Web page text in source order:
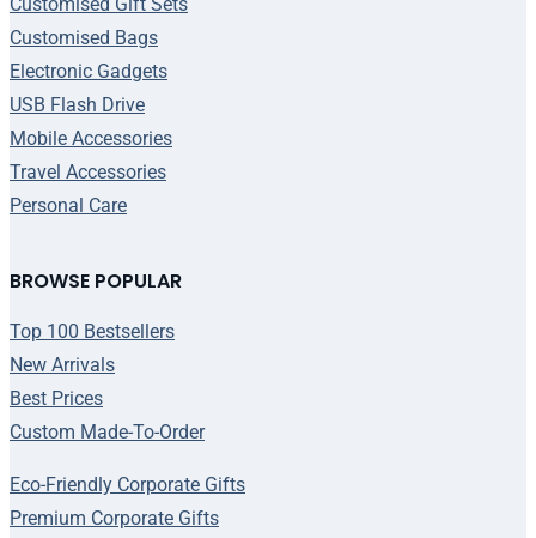
BROWSE POPULAR
Top 100 Bestsellers
New Arrivals
Best Prices
Custom Made-To-Order
Eco-Friendly Corporate Gifts
Premium Corporate Gifts
Customised Bags
Electronic Gadgets
USB Flash Drive
Mobile Accessories
Travel Accessories
Personal Care